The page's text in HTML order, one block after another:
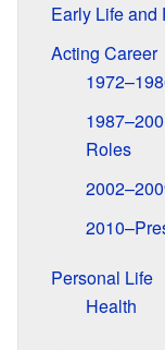
Early Life and
Acting Career
Roles
Personal Life
Health